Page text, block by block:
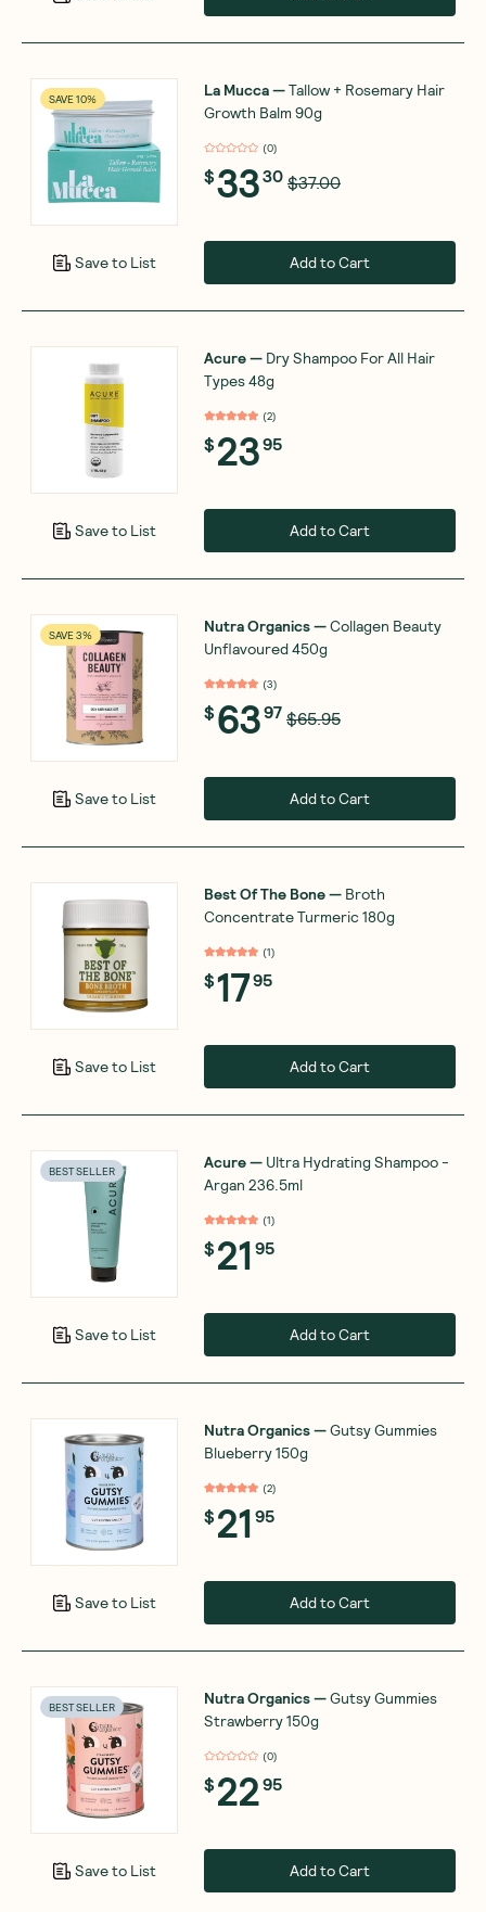
SAVE 10%
Save to List
La Mucca—Tallow + Rosemary Hair
Growth Balm 90g
(0)
$3330 $37.00
Add to Cart
Save to List
Acure— Dry Shampoo For All Hair
Types 48g
(2)
$2395
Add to Cart
SAVE 3%
Save to List
Nutra Organics—Collagen Beauty
Unflavoured 450g
(3)
$6397 $65.95
Add to Cart
Save to List
Best Of The Bone— Broth
Concentrate Turmeric 180g
(1)
$1795
Add to Cart
BEST SELLER
Save to List
Acure— Ultra Hydrating Shampoo -
Argan 236.5ml
(1)
$21 95
Add to Cart
Save to List
Nutra Organics—Gutsy Gummies
Blueberry 150g
(2)
$21 95
Add to Cart
BEST SELLER
Save to List
Nutra Organics—Gutsy Gummies
Strawberry 150g
(0)
$2295
Add to Cart